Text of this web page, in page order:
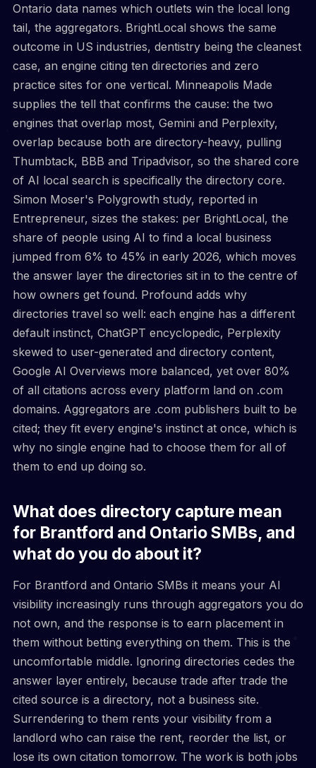
Ontario data names which outlets win the local long
tail, the aggregators. BrightLocal shows the same
outcome in US industries, dentistry being the cleanest
case, an engine citing ten directories and zero
practice sites for one vertical. Minneapolis Made
supplies the tell that confirms the cause: the two
engines that overlap most, Gemini and Perplexity,
overlap because both are directory-heavy, pulling
Thumbtack, BBB and Tripadvisor, so the shared core
of AI local search is specifically the directory core.
Simon Moser's Polygrowth study, reported in
Entrepreneur, sizes the stakes: per BrightLocal, the
share of people using AI to find a local business
jumped from 6% to 45% in early 2026, which moves
the answer layer the directories sit in to the centre of
how owners get found. Profound adds why
directories travel so well: each engine has a different
default instinct, ChatGPT encyclopedic, Perplexity
skewed to user-generated and directory content,
Google AI Overviews more balanced, yet over 80%
of all citations across every platform land on .com
domains. Aggregators are .com publishers built to be
cited; they fit every engine's instinct at once, which is
why no single engine had to choose them for all of
them to end up doing so.
What does directory capture mean
for Brantford and Ontario SMBs, and
what do you do about it?
For Brantford and Ontario SMBs it means your AI
visibility increasingly runs through aggregators you do
not own, and the response is to earn placement in
them without betting everything on them. This is the
uncomfortable middle. Ignoring directories cedes the
answer layer entirely, because trade after trade the
cited source is a directory, not a business site.
Surrendering to them rents your visibility from a
landlord who can raise the rent, reorder the list, or
lose its own citation tomorrow. The work is both jobs